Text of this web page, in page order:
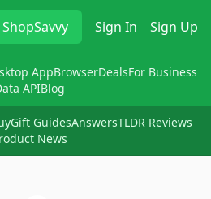
ShopSavvy Sign In Sign Up
AppBrowserDealsFor Business
APIBlog
Gift GuidesAnswersTLDR Reviews
News